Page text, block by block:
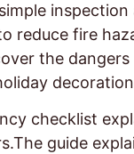
inspection
reduce fire
the
checklist
guide